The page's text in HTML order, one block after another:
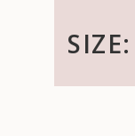
SIZE: